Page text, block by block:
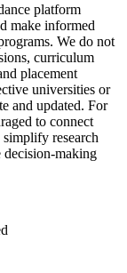
platform
make informed
We do not
curriculum
placement
universities or
and updated. For
to connect
research
decision-making